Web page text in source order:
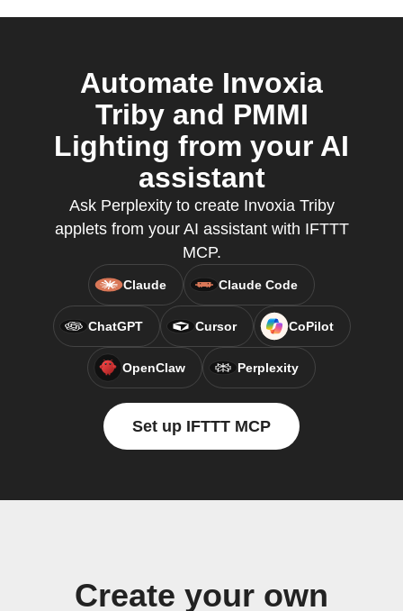
Automate Invoxia
Triby and PMMI
Lighting from your AI
assistant
Ask Perplexity to create Invoxia Triby
applets from your AI assistant with IFTTT
MCP.
Claude Claude Code
ChatGPT Cursor CoPilot
OpenClaw Perplexity
Set up IFTTT MCP
Create your own